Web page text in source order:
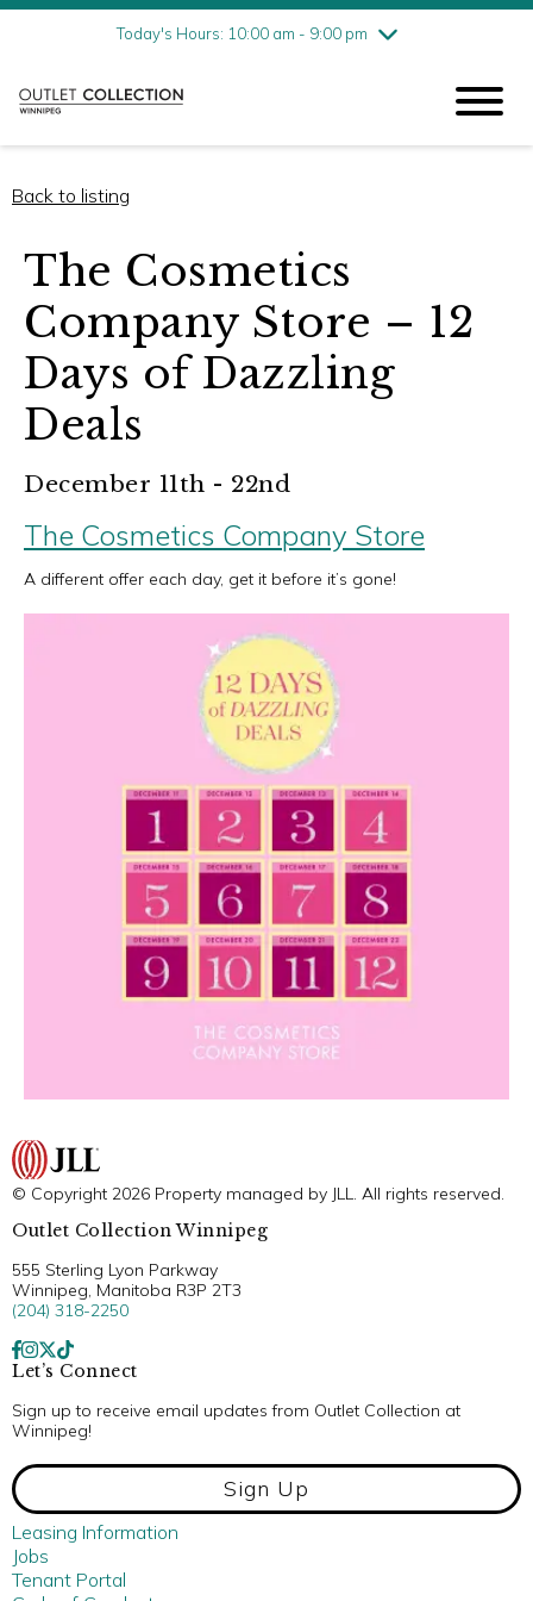
Today's Hours: 10:00 am - 9:00 pm
Friday8/7
10:00 am - 9:00 pm
Sunday
Back to listing
The Cosmetics
Company Store – 12
Days of Dazzling
Deals
December 11th - 22nd
The Cosmetics Company Store
A different offer each day, get it before it’s gone!
© Copyright 2026 Property managed by JLL. All rights reserved.
Outlet Collection Winnipeg
555 Sterling Lyon Parkway
Winnipeg, Manitoba R3P 2T3
(204) 318-2250
Let’s Connect
Sign up to receive email updates from Outlet Collection at
Winnipeg!
Sign Up
Leasing Information
Jobs
Tenant Portal